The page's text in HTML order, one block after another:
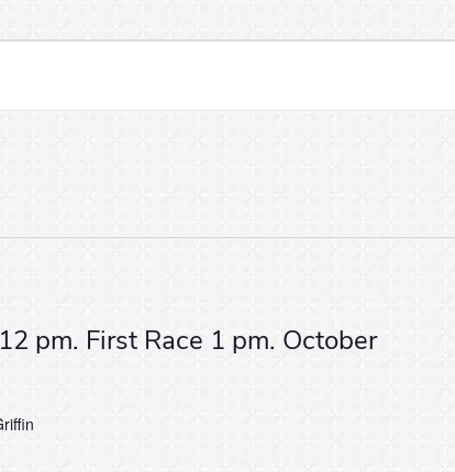
pm. First Race 1 pm. October